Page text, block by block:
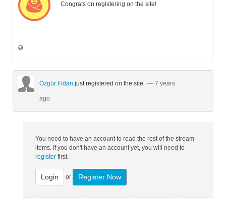
Congrats on registering on the site!
Özgür Fidan just registered on the site — 7 years
ago
You need to have an account to read the rest of the stream
items. If you don't have an account yet, you will need to
register first.
Login or Register Now